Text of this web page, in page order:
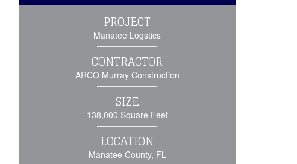
PROJECT
Manatee Logstics
CONTRACTOR
ARCO Murray Construction
SIZE
138,000 Square Feet
LOCATION
Manatee County, FL